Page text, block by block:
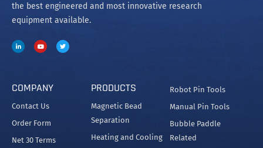
the best engineered and most innovative research
equipment available.
COMPANY
Contact Us
Order Form
Net 30 Terms
PRODUCTS
Magnetic Bead
Separation
Heating and Cooling
Robot Pin Tools
Manual Pin Tools
Bubble Paddle
Related